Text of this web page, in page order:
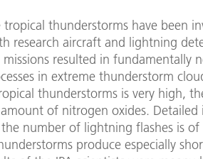
tropical thunderstorms have been
research aircraft and lightning
resulted in fundamentally
in extreme thunderstorm
thunderstorms is very high,
of nitrogen oxides. Detailed
number of lightning flashes is
produce especially